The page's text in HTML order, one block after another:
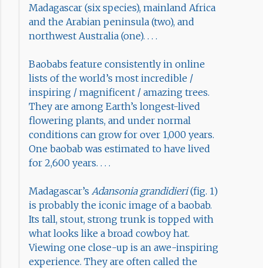
Madagascar (six species), mainland Africa
and the Arabian peninsula (two), and
northwest Australia (one). . . .
Baobabs feature consistently in online
lists of the world’s most incredible /
inspiring / magnificent / amazing trees.
They are among Earth’s longest-lived
flowering plants, and under normal
conditions can grow for over 1,000 years.
One baobab was estimated to have lived
for 2,600 years. . . .
Madagascar’s Adansonia grandidieri(fig. 1)
is probably the iconic image of a baobab.
Its tall, stout, strong trunk is topped with
what looks like a broad cowboy hat.
Viewing one close-up is an awe-inspiring
experience. They are often called the